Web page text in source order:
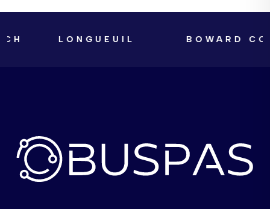
LONGUEUIL BOWARD COUNTY